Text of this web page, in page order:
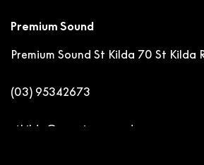
Premium Sound
Premium Sound St Kilda 70 St Kilda
(03) 95342673
stkilda@premiumsound.com.au